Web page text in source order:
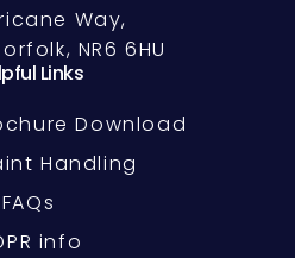
Way,
NR6 6HU
Links
Download
Handling
FAQs
info